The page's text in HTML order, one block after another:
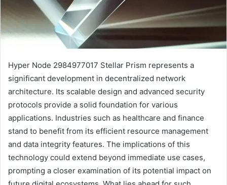
Hyper Node 2984977017 Stellar Prism represents a
significant development in decentralized network
architecture. Its scalable design and advanced security
protocols provide a solid foundation for various
applications. Industries such as healthcare and finance
stand to benefit from its efficient resource management
and data integrity features. The implications of this
technology could extend beyond immediate use cases,
prompting a closer examination of its potential impact on